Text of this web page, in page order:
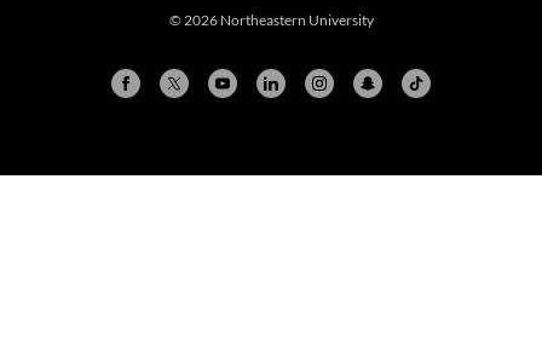
© 2026 Northeastern University